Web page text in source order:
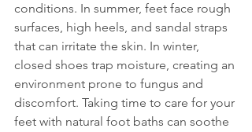
conditions. In summer, feet face rough
surfaces, high heels, and sandal straps
that can irritate the skin. In winter,
closed shoes trap moisture, creating an
environment prone to fungus and
discomfort. Taking time to care for your
feet with natural foot baths can soothe